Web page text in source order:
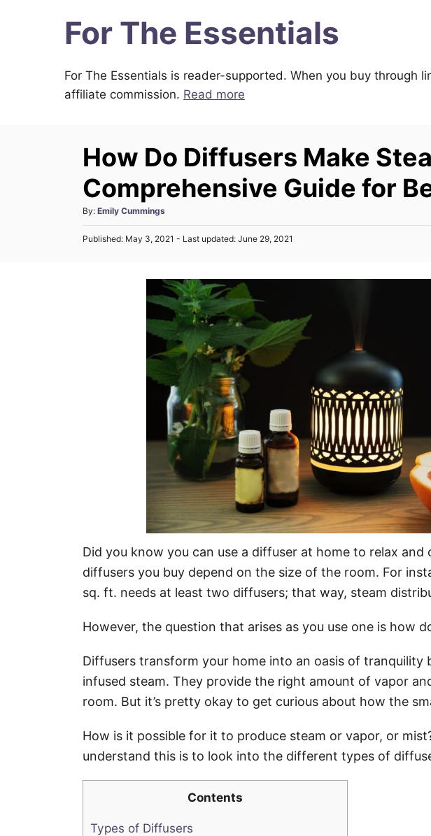
For The Essentials
For The Essentials is reader-supported. When you buy through
affiliate commission. Read more
How Do Diffusers Make
Comprehensive Guide for
By: A
u
t
Emily Cummings
P
Published: May 3, 2021 - Last updated: June 29, 2021
Did you know you can use a diffuser at home to relax and
diffusers you buy depend on the size of the room. For
sq. ft. needs at least two diffusers; that way, steam
However, the question that arises as you use one is how
Diffusers transform your home into an oasis of tranquility
infused steam. They provide the right amount of vapor
room. But it’s pretty okay to get curious about how the
How is it possible for it to produce steam or vapor, or
understand this is to look into the different types of
Contents
Types of Diffusers